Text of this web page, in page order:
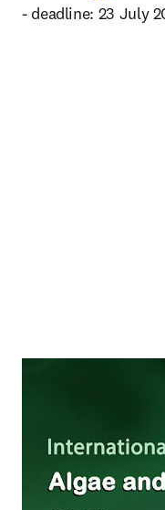
- deadline: 23 July